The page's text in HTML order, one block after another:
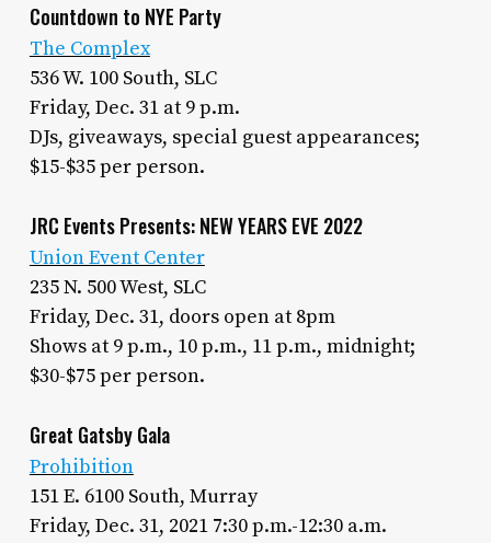
Countdown to NYE Party
The Complex
536 W. 100 South, SLC
Friday, Dec. 31 at 9 p.m.
DJs, giveaways, special guest appearances;
$15-$35 per person.
JRC Events Presents: NEW YEARS EVE 2022
Union Event Center
235 N. 500 West, SLC
Friday, Dec. 31, doors open at 8pm
Shows at 9 p.m., 10 p.m., 11 p.m., midnight;
$30-$75 per person.
Great Gatsby Gala
Prohibition
151 E. 6100 South, Murray
Friday, Dec. 31, 2021 7:30 p.m.-12:30 a.m.